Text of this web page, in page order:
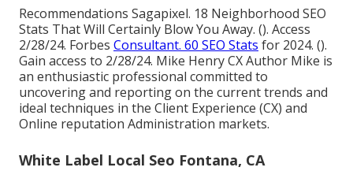
Recommendations Sagapixel. 18 Neighborhood SEO
Stats That Will Certainly Blow You Away. (). Access
2/28/24. Forbes Consultant. 60 SEO Stats for 2024. ().
Gain access to 2/28/24. Mike Henry CX Author Mike is
an enthusiastic professional committed to
uncovering and reporting on the current trends and
ideal techniques in the Client Experience (CX) and
Online reputation Administration markets.
White Label Local Seo Fontana, CA